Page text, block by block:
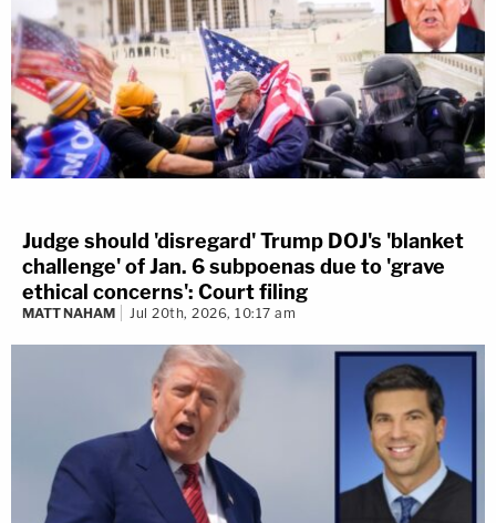
Judge should 'disregard' Trump DOJ's 'blanket
challenge' of Jan. 6 subpoenas due to 'grave
ethical concerns': Court filing
MATT NAHAM Jul 20th, 2026, 10:17 am